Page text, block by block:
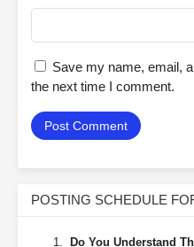
Save my name, email,
the next time I comment.
POSTING SCHEDULE
Do You Understand